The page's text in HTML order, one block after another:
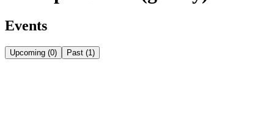
Events
Upcoming (0) Past (1 )